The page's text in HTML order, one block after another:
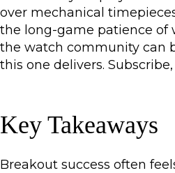
over mechanical
the long-game patience of
the watch community can
this one delivers.
Key Takeaways
Breakout success often